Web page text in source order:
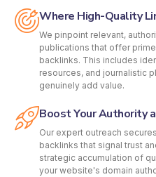
Where High-Quality
We pinpoint relevant,
publications that offer
backlinks. This includes
resources, and journalistic
genuinely add value.
Boost Your Authority
Our expert outreach
backlinks that signal trust
strategic accumulation of
your website's domain